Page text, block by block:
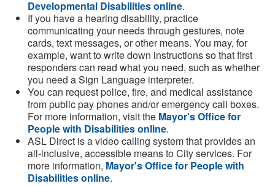
Developmental Disabilities online.
If you have a hearing disability, practice
communicating your needs through gestures, note
cards, text messages, or other means. You may, for
example, want to write down instructions so that first
responders can read what you need, such as whether
you need a Sign Language interpreter.
You can request police, fire, and medical assistance
from public pay phones and/or emergency call boxes.
For more information, visit the Mayor's Office for
People with Disabilities online.
ASL Direct is a video calling system that provides an
all-inclusive, accessible means to City services. For
more information, Mayor's Office for People with
Disabilities online.